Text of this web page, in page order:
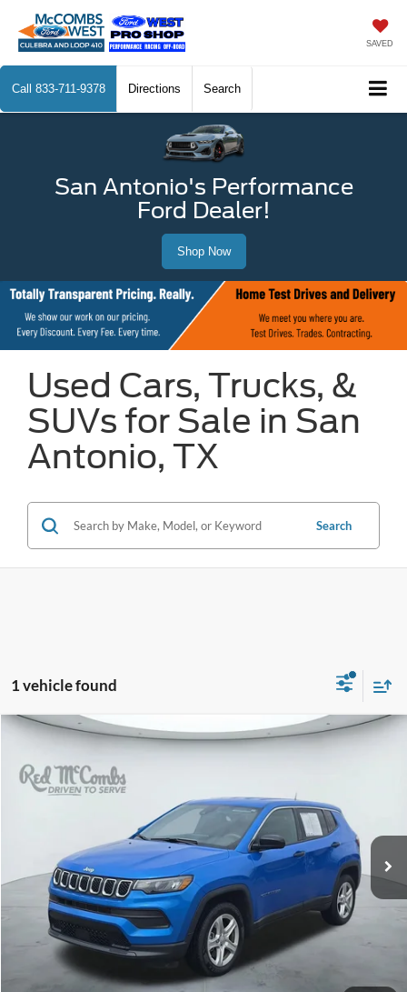
SAVED
Call 833-711-9378 Directions Search
San Antonio's Performance
Ford Dealer!
Shop Now
Used Cars, Trucks, &
SUVs for Sale in San
Antonio, TX
Search
1 vehicle found
Jeep CompassSport
VIN:3C4NJDAN1PT566282
Ext.
$17,554
FORD WEST PRICE
Compare Vehicle